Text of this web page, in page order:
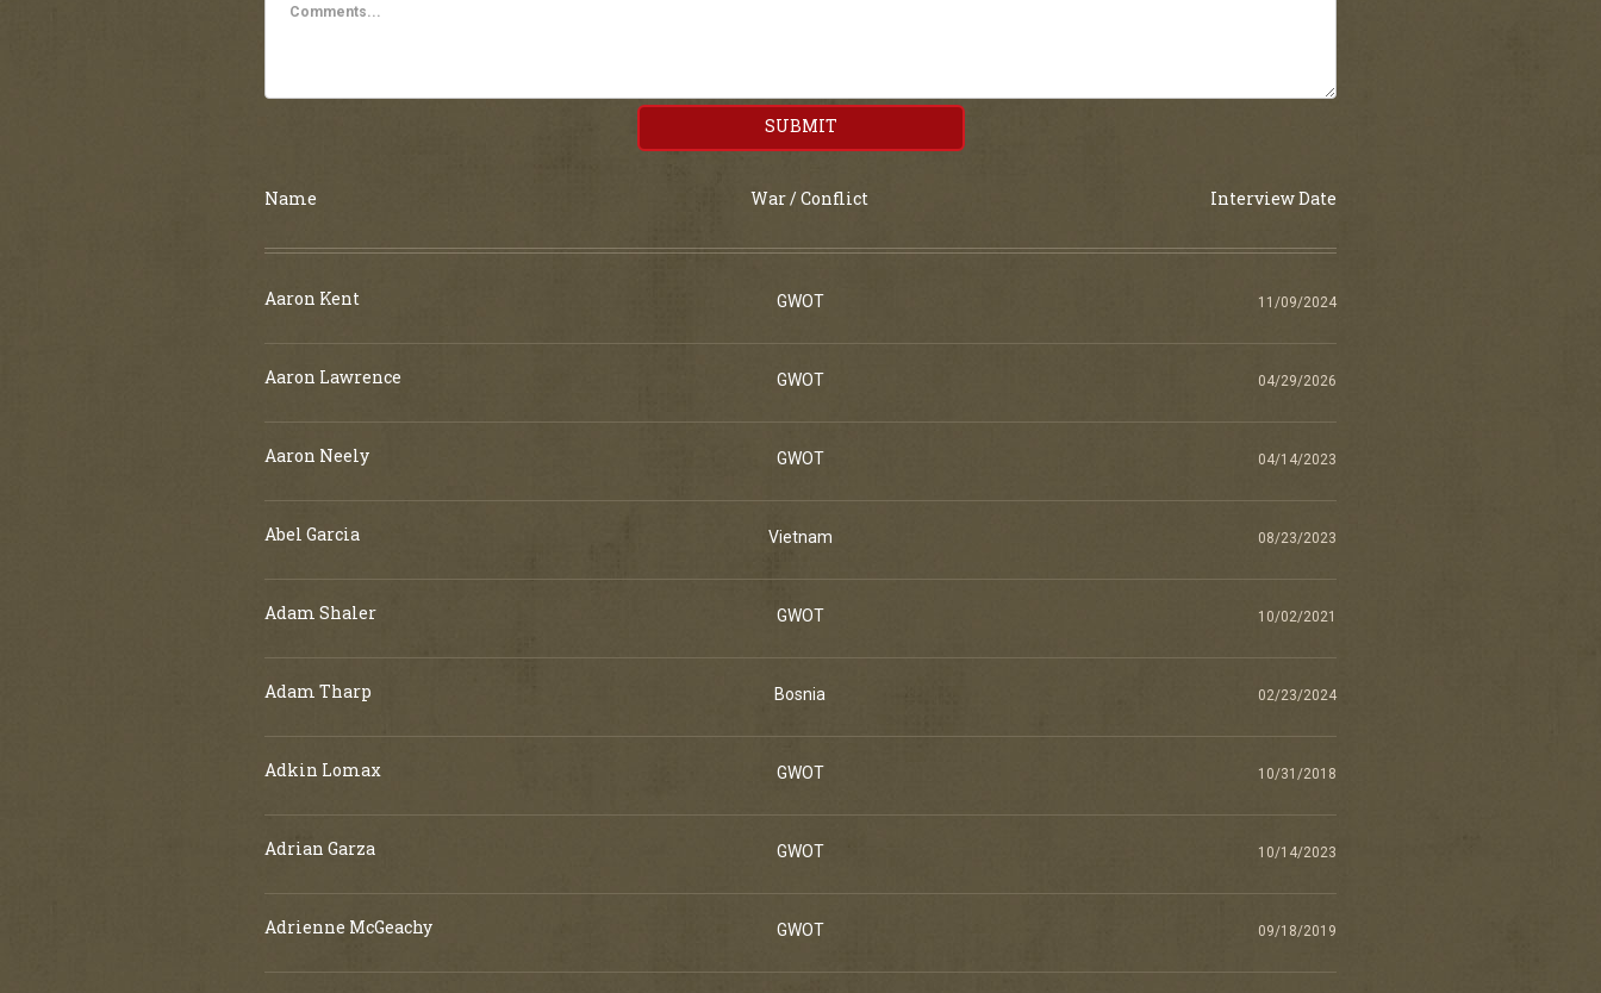
SUBMIT
Name War / Conflict Interview Date
Aaron Kent GWOT 11/09/2024
Aaron Lawrence GWOT 04/29/2026
Aaron Neely GWOT 04/14/2023
Abel Garcia Vietnam 08/23/2023
Adam Shaler GWOT 10/02/2021
Adam Tharp Bosnia 02/23/2024
Adkin Lomax GWOT 10/31/2018
Adrian Garza GWOT 10/14/2023
Adrienne McGeachy GWOT 09/18/2019